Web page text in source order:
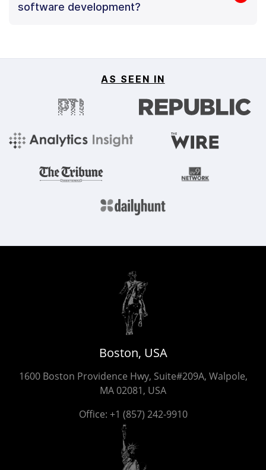
software development?
AS SEEN IN
Boston, USA
1600 Boston Providence Hwy, Suite#209A, Walpole,
MA 02081, USA
Office: +1 (857) 242-9910